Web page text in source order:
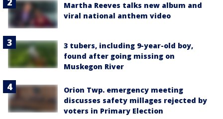
Martha Reeves talks new album and
viral national anthem video
3 tubers, including 9-year-old boy,
found after going missing on
Muskegon River
Orion Twp. emergency meeting
discusses safety millages rejected by
voters in Primary Election